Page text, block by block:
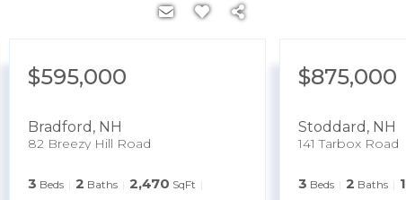
$595,000
Bradford , NH
82 Breezy Hill Road
3 Beds 2 Baths 2,470 SqFt
$875,000
Stoddard , NH
141 Tarbox Road
3 Beds 2 Baths